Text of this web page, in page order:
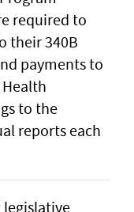
required to
their 340B
payments to
to the
reports each
legislative